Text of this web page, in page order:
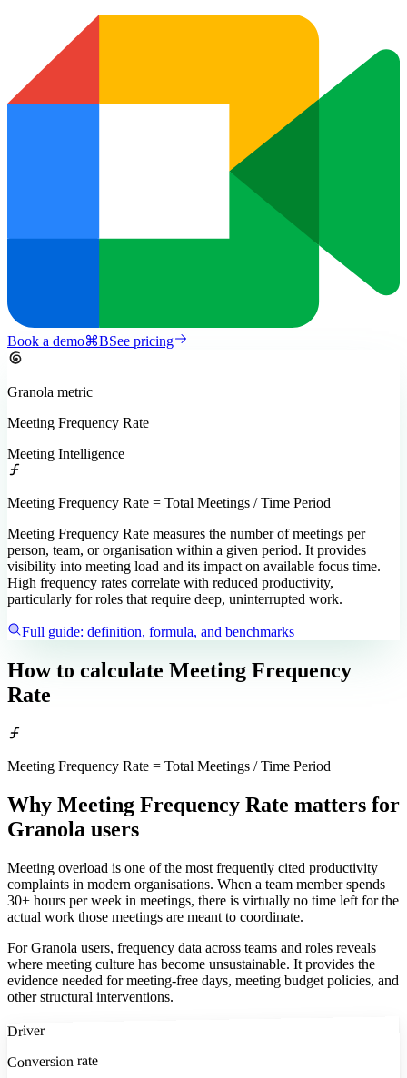
Book a demo⌘BSee pricing
Granola metric
Meeting Frequency Rate
Meeting Intelligence
Meeting Frequency Rate = Total Meetings / Time Period
Meeting Frequency Rate measures the number of meetings per
person, team, or organisation within a given period. It provides
visibility into meeting load and its impact on available focus time.
High frequency rates correlate with reduced productivity,
particularly for roles that require deep, uninterrupted work.
Full guide: definition, formula, and benchmarks
How to calculate Meeting Frequency
Rate
Meeting Frequency Rate = Total Meetings / Time Period
Why Meeting Frequency Rate matters for
Granola users
Meeting overload is one of the most frequently cited productivity
complaints in modern organisations. When a team member spends
30+ hours per week in meetings, there is virtually no time left for the
actual work those meetings are meant to coordinate.
For Granola users, frequency data across teams and roles reveals
where meeting culture has become unsustainable. It provides the
evidence needed for meeting-free days, meeting budget policies, and
other structural interventions.
Driver
Conversion rate